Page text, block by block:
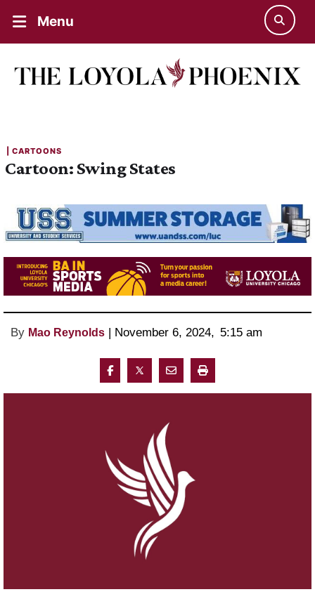
Menu
CARTOONS
Cartoon: Swing States
By Mao Reynolds | November 6, 2024, 5:15 am